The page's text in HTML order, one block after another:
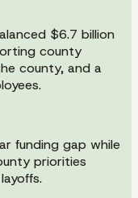
$6.7 billion
county
county, and a
funding gap while
priorities